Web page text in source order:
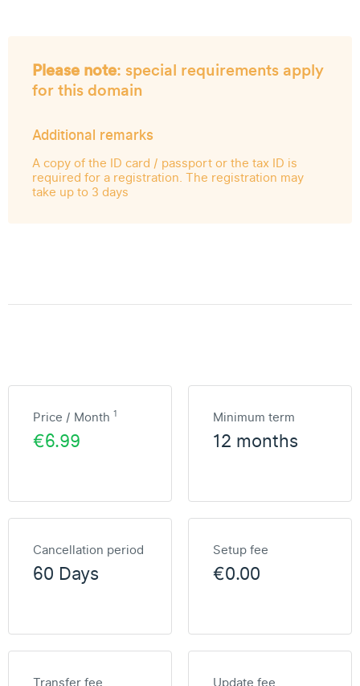
Please note: special requirements apply
for this domain
Additional remarks
A copy of the ID card / passport or the tax ID is
required for a registration. The registration may
take up to 3 days
Price / Month 1
€6.99
Minimum term
12 months
Cancellation period
60 Days
Setup fee
€0.00